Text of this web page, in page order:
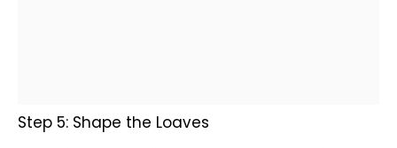
Step 5: Shape the Loaves